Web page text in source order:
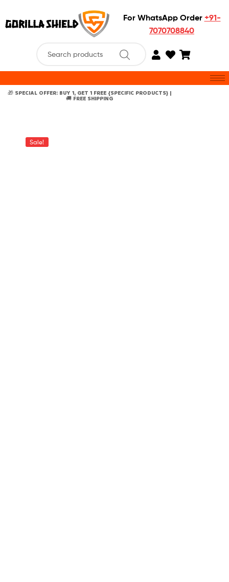
For WhatsApp Order +91-
7070708840
🎁 SPECIAL OFFER: BUY 1, GET 1 FREE {SPECIFIC PRODUCTS} |
🚚 FREE SHIPPING
Sale!